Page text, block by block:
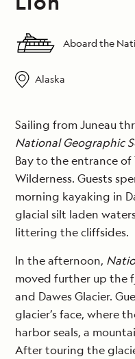
Aboard the
Alaska
Sailing from Juneau
National Geographic
Bay to the entrance of
Wilderness. Guests
morning kayaking in
glacial silt laden
littering the cliffsides.
In the afternoon,
moved further up the
and Dawes Glacier.
glacier’s face, where
harbor seals, a
After touring the